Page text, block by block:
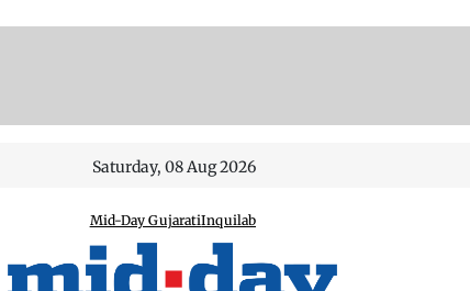
Saturday, 08 Aug 2026
Mid-Day GujaratiInquilab